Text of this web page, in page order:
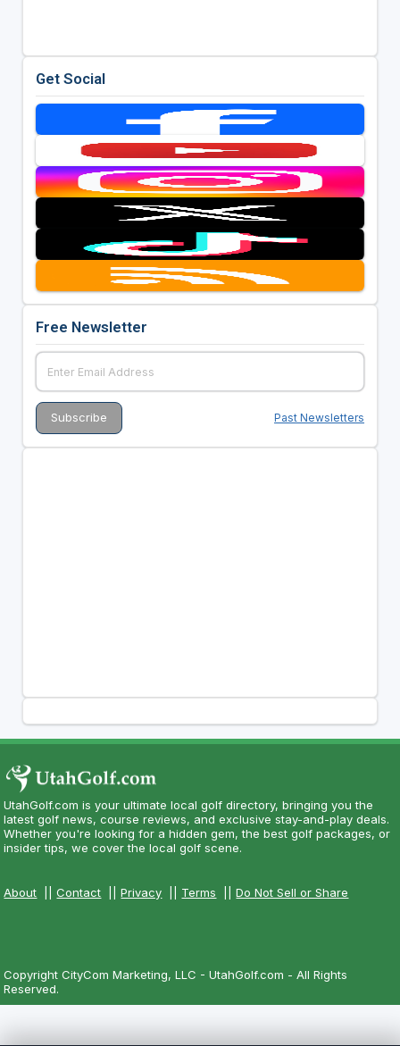
Get Social
Free Newsletter
Past Newsletters
UtahGolf.com is your ultimate local golf directory, bringing you the
latest golf news, course reviews, and exclusive stay-and-play deals.
Whether you're looking for a hidden gem, the best golf packages, or
insider tips, we cover the local golf scene.
About ||Contact ||Privacy Terms ||Do Not Sell or Share
Copyright CityCom Marketing, LLC - UtahGolf.com - All Rights
Reserved.